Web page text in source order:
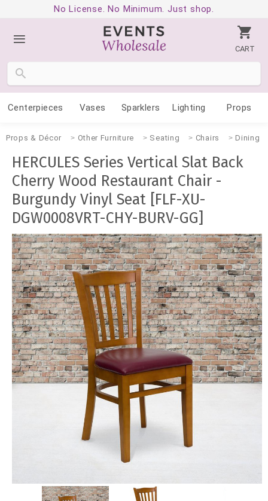
No License. No Minimum. Just shop.
CART
Centerpieces Vases Sparklers Lighting Props
Props & Décor Other Furniture Seating Chairs Dining
HERCULES Series Vertical Slat Back
Cherry Wood Restaurant Chair -
Burgundy Vinyl Seat [FLF-XU-
DGW0008VRT-CHY-BURV-GG]